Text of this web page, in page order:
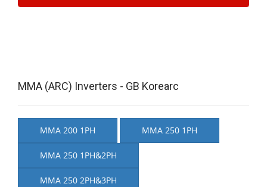
MMA (ARC) Inverters - GB Korearc
MMA 200 1PH MMA 250 1PH
MMA 250 1PH&2PH
MMA 250 2PH&3PH